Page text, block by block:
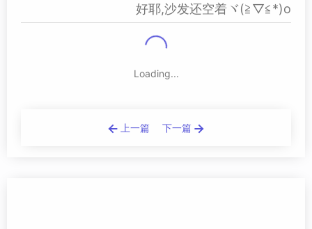
好耶,沙发还空着ヾ(≧▽≦*)o
Loading...
上一篇 下一篇